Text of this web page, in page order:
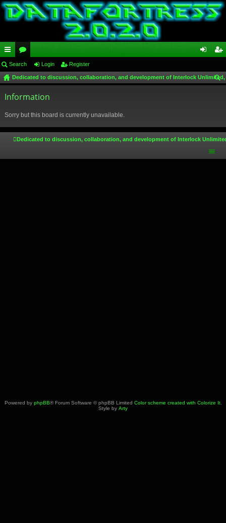
ui
ck
lin
or
u
m
in ist
Search Login Register
Dedicated to discussion, collaboration, and development of Interlock
Information
Sorry but this board is currently unavailable.
Dedicated to discussion, collaboration, and development of Interlock
Powered by phpBB® Forum Software © phpBB Limited Color scheme created with Colorize It.
Style by Arty